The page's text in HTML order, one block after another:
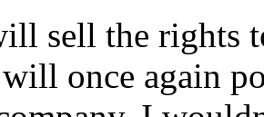
sell the rights
once again